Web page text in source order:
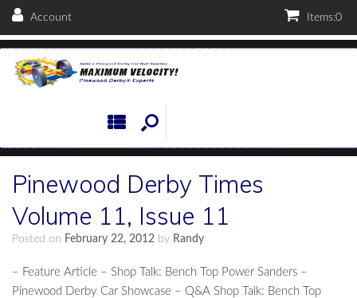
Account Items:0
Pinewood Derby Times
Volume 11, Issue 11
Posted on February 22, 2012 by Randy
– Feature Article – Shop Talk: Bench Top Power Sanders –
Pinewood Derby Car Showcase – Q&A Shop Talk: Bench Top